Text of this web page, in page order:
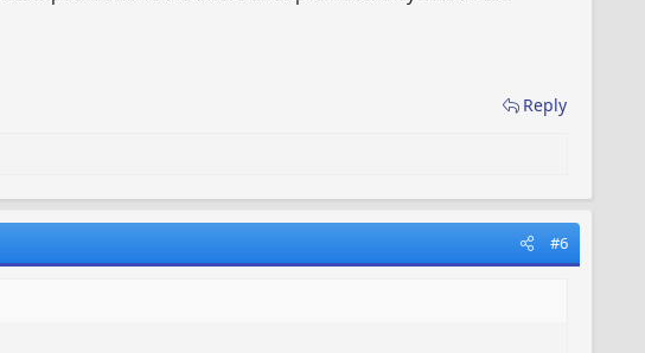
Reply
#6